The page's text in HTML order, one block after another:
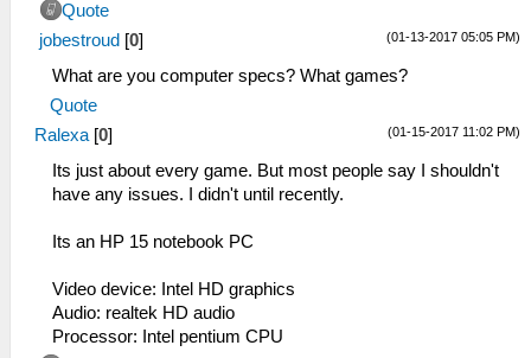
Quote
(01-13-2017 05:05 PM)
jobestroud [0]
What are you computer specs? What games?
Quote
(01-15-2017 11:02 PM)
Ralexa [0]
Its just about every game. But most people say I shouldn't
have any issues. I didn't until recently.
Its an HP 15 notebook PC
Video device: Intel HD graphics
Audio: realtek HD audio
Processor: Intel pentium CPU